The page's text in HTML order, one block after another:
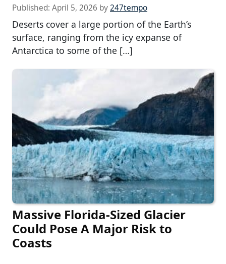
Published: April 5, 2026 by247tempo
Deserts cover a large portion of the Earth’s
surface, ranging from the icy expanse of
Antarctica to some of the […]
Massive Florida-Sized Glacier
Could Pose A Major Risk to
Coasts